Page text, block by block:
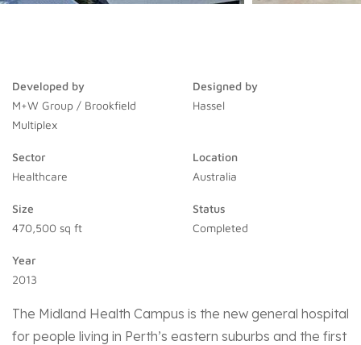
Developed by
M+W Group / Brookfield
Multiplex
Designed by
Hassel
Sector
Healthcare
Location
Australia
Size
470,500 sq ft
Status
Completed
Year
2013
The Midland Health Campus is the new general hospital
for people living in Perth’s eastern suburbs and the first